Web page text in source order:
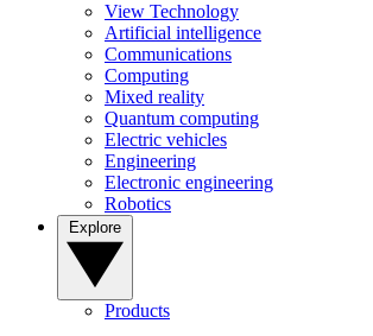
View Technology
Artificial intelligence
Communications
Computing
Mixed reality
Quantum computing
Electric vehicles
Engineering
Electronic engineering
Robotics
Products